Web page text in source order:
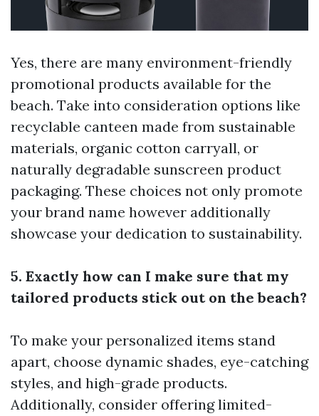
Yes, there are many environment-friendly
promotional products available for the
beach. Take into consideration options like
recyclable canteen made from sustainable
materials, organic cotton carryall, or
naturally degradable sunscreen product
packaging. These choices not only promote
your brand name however additionally
showcase your dedication to sustainability.
5. Exactly how can I make sure that my
tailored products stick out on the beach?
To make your personalized items stand
apart, choose dynamic shades, eye-catching
styles, and high-grade products.
Additionally, consider offering limited-